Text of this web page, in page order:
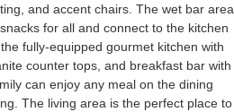
and accent chairs. The wet bar area
for all and connect to the kitchen
fully-equipped gourmet kitchen with
counter tops, and breakfast bar with
can enjoy any meal on the dining
The living area is the perfect place to